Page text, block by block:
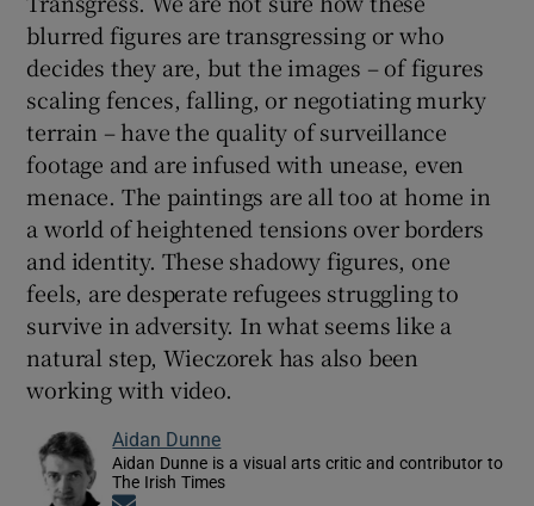
blurred figures are transgressing or who
decides they are, but the images – of figures
scaling fences, falling, or negotiating murky
terrain – have the quality of surveillance
footage and are infused with unease, even
menace. The paintings are all too at home in
a world of heightened tensions over borders
and identity. These shadowy figures, one
feels, are desperate refugees struggling to
survive in adversity. In what seems like a
natural step, Wieczorek has also been
working with video.
Aidan Dunne
Aidan Dunne is a visual arts critic and contributor to
The Irish Times